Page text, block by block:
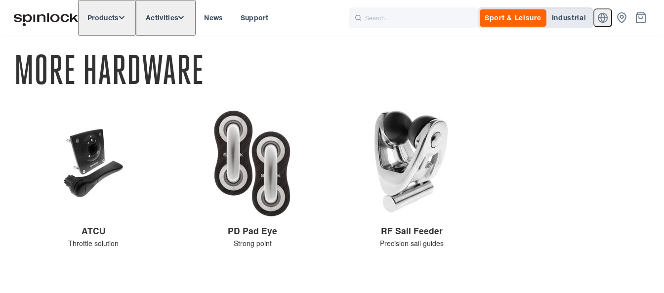
LOCATION: Europe North & South America
Products Activities News Support Sport & Leisure Industrial
MORE HARDWARE
ATCU
Throttle solution
PD Pad Eye
Strong point
RF Sail Feeder
Precision sail guides